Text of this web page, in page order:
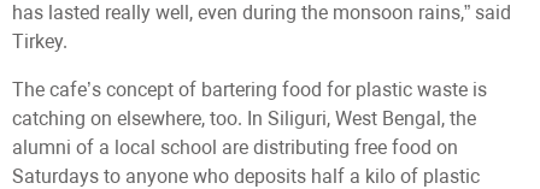
has lasted really well, even during the monsoon rains,” said
Tirkey.
The cafe’s concept of bartering food for plastic waste is
catching on elsewhere, too. In Siliguri, West Bengal, the
alumni of a local school are distributing free food on
Saturdays to anyone who deposits half a kilo of plastic